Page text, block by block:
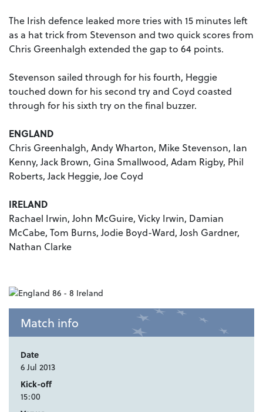
The Irish defence leaked more tries with 15 minutes left
as a hat trick from Stevenson and two quick scores from
Chris Greenhalgh extended the gap to 64 points.
Stevenson sailed through for his fourth, Heggie
touched down for his second try and Coyd coasted
through for his sixth try on the final buzzer.
ENGLAND
Chris Greenhalgh, Andy Wharton, Mike Stevenson, Ian
Kenny, Jack Brown, Gina Smallwood, Adam Rigby, Phil
Roberts, Jack Heggie, Joe Coyd
IRELAND
Rachael Irwin, John McGuire, Vicky Irwin, Damian
McCabe, Tom Burns, Jodie Boyd-Ward, Josh Gardner,
Nathan Clarke
Match info
Date
6 Jul 2013
Kick-off
15:00